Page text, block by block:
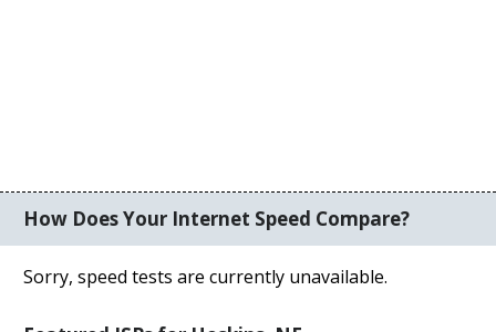
How Does Your Internet Speed Compare?
Sorry, speed tests are currently unavailable.